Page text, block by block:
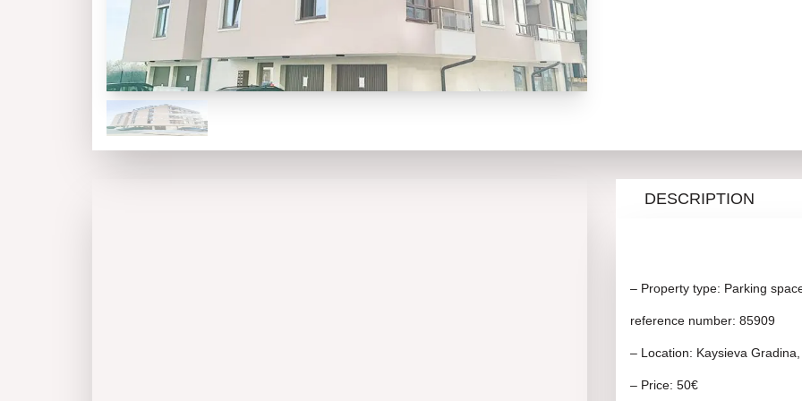
DESCRIPTION
– Property type: Parking
reference number: 85909
– Location: Kaysieva
– Price: 50€